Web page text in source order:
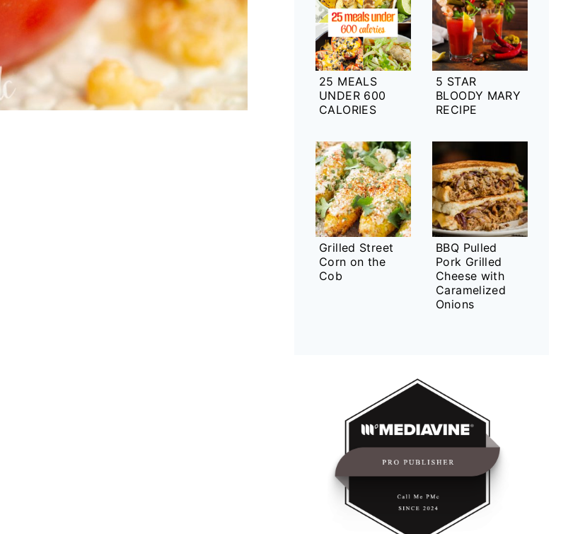
25 MEALS
UNDER 600
CALORIES
5 STAR
BLOODY MARY
RECIPE
Grilled Street
Corn on the
Cob
BBQ Pulled
Pork Grilled
Cheese with
Caramelized
Onions